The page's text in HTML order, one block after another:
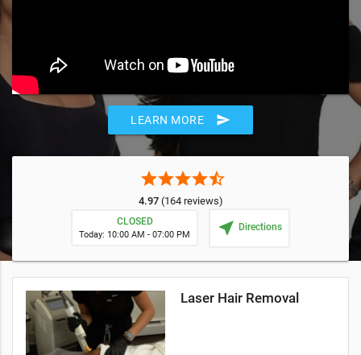
LEARN MORE send
starstarstarstarstar_half
4.97(164 reviews)
CLOSED
Today: 10:00 AM - 07:00 PM near_me Directions
Laser Hair Removal